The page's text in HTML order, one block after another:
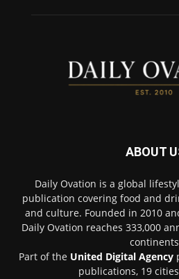
ABOUT
Daily Ovation is a global
publication covering food and
and culture. Founded in 2010
Daily Ovation reaches 333,000
Part of the United Digital Agency
publications, 19